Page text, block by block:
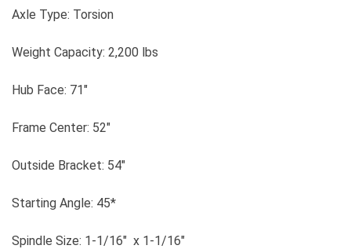
Axle Type: Torsion
Weight Capacity: 2,200 lbs
Hub Face: 71"
Frame Center: 52"
Outside Bracket: 54"
Starting Angle: 45*
Spindle Size: 1-1/16" x 1-1/16"